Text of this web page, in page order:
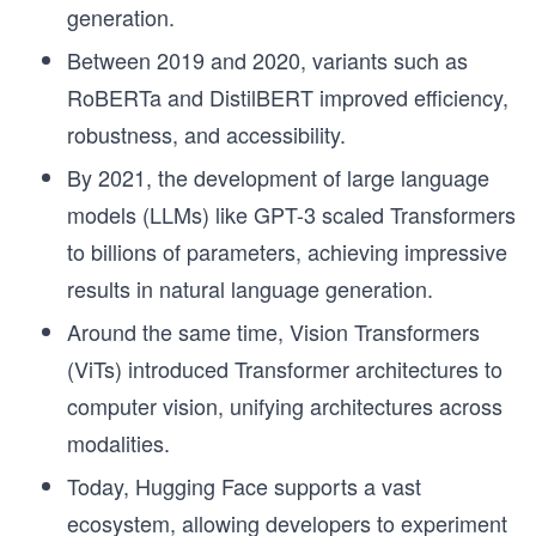
generation.
Between 2019 and 2020, variants such as
RoBERTa and DistilBERT improved efficiency,
robustness, and accessibility.
By 2021, the development of large language
models (LLMs) like GPT-3 scaled Transformers
to billions of parameters, achieving impressive
results in natural language generation.
Around the same time, Vision Transformers
(ViTs) introduced Transformer architectures to
computer vision, unifying architectures across
modalities.
Today, Hugging Face supports a vast
ecosystem, allowing developers to experiment